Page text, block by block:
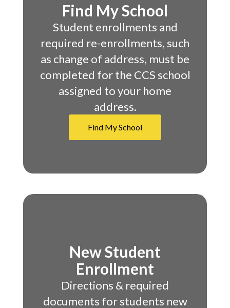
Find My School
Student enrollments and
required re-enrollments, such
as change of address, must be
completed for the CCS school
assigned to your home
address.
Find My School
New Student
Enrollment
Directions & required
documents for students new